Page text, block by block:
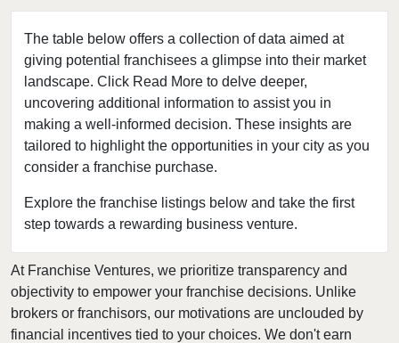
The table below offers a collection of data aimed at
giving potential franchisees a glimpse into their market
landscape. Click Read More to delve deeper,
uncovering additional information to assist you in
making a well-informed decision. These insights are
tailored to highlight the opportunities in your city as you
consider a franchise purchase.
Explore the franchise listings below and take the first
step towards a rewarding business venture.
Buffalo, Minnesota
Burnsville, Minnesota
Carver, Minnesota
Champlin, Minnesota
Chanhassen, Minnesota
Chaska, Minnesota
Chisago City, Minnesota
Columbia Heights, Minnesota
Coon Rapids, Minnesota
Cottage Grove, Minnesota
Crystal, Minnesota
Deephaven, Minnesota
Eagan, Minnesota
At Franchise Ventures, we prioritize transparency and
objectivity to empower your franchise decisions. Unlike
brokers or franchisors, our motivations are unclouded by
financial incentives tied to your choices. We don't earn